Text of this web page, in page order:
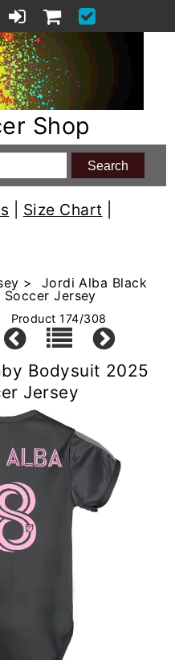
Shop
Size Chart
> Jordi Alba Black
Jersey
Product 174/308
Bodysuit 2025
Jersey